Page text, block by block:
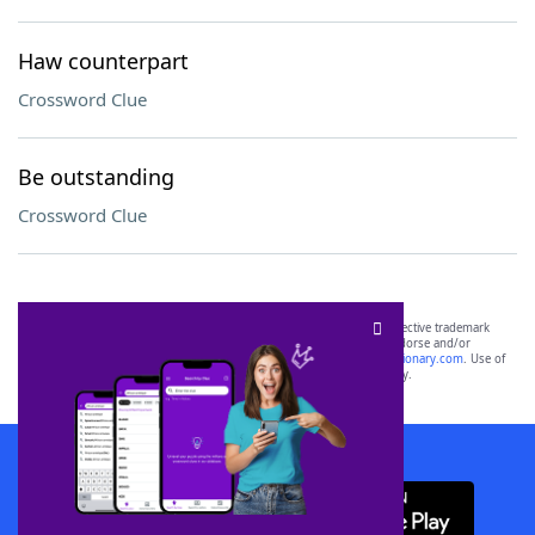
Haw counterpart
Crossword Clue
Be outstanding
Crossword Clue
SCRABBLE® and WORDS WITH FRIENDS® are the property of their respective trademark
owners. These trademark owners are not affiliated with, and do not endorse and/or
sponsor, LoveToKnow®, its products or its websites, including
yourdictionary.com. Use of
this trademark onyourdictionary.com is for informational purposes only.
Download WordFinder App